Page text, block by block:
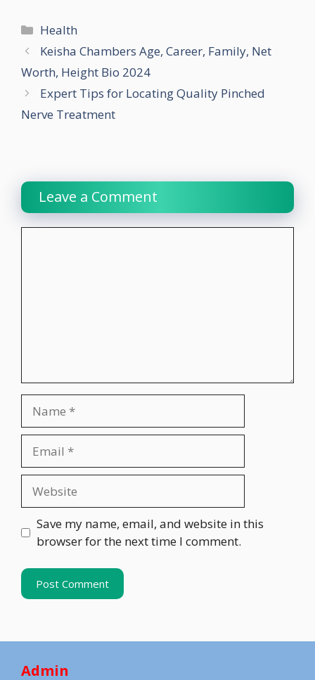
Categories
Health
Keisha Chambers Age, Career, Family, Net
Worth, Height Bio 2024
Expert Tips for Locating Quality Pinched
Nerve Treatment
Leave a Comment
Save my name, email, and website in this
browser for the next time I comment.
Admin